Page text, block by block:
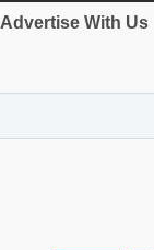
Advertise With Us